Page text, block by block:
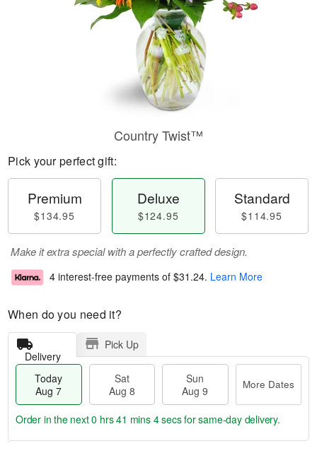
Country Twist™
Pick your perfect gift:
Premium
$134.95
Deluxe
$124.95
Standard
$114.95
Make it extra special with a perfectly crafted design.
4 interest-free payments of $31.24. Learn More
When do you need it?
Delivery
Pick Up
Today
Aug 7
Sat
Aug 8
Sun
Aug 9
More Dates
Order in the next0 hrs 41 mins 3 secsfor same-day delivery.